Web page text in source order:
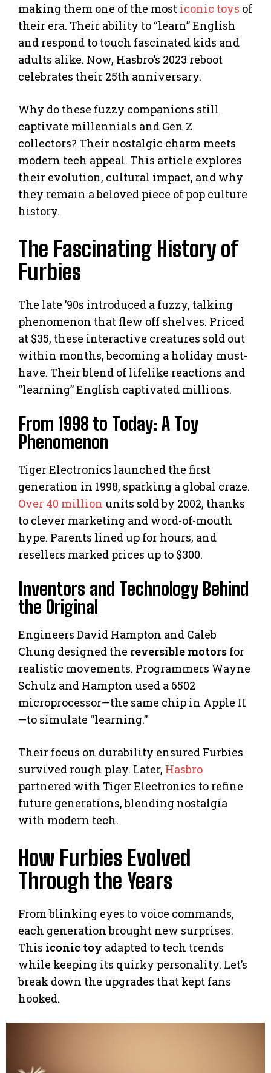
making them one of the most iconic toys of
their era. Their ability to “learn” English
and respond to touch fascinated kids and
adults alike. Now, Hasbro’s 2023 reboot
celebrates their 25th anniversary.
Why do these fuzzy companions still
captivate millennials and Gen Z
collectors? Their nostalgic charm meets
modern tech appeal. This article explores
their evolution, cultural impact, and why
they remain a beloved piece of pop culture
history.
The Fascinating History of
Furbies
The late ’90s introduced a fuzzy, talking
phenomenon that flew off shelves. Priced
at $35, these interactive creatures sold out
within months, becoming a holiday must-
have. Their blend of lifelike reactions and
“learning” English captivated millions.
From 1998 to Today: A Toy
Phenomenon
Tiger Electronics launched the first
generation in 1998, sparking a global craze.
Over 40 million units sold by 2002, thanks
to clever marketing and word-of-mouth
hype. Parents lined up for hours, and
resellers marked prices up to $300.
Inventors and Technology Behind
the Original
Engineers David Hampton and Caleb
Chung designed the reversible motors for
realistic movements. Programmers Wayne
Schulz and Hampton used a 6502
microprocessor—the same chip in Apple II
—to simulate “learning.”
Their focus on durability ensured Furbies
survived rough play. Later, Hasbro
partnered with Tiger Electronics to refine
future generations, blending nostalgia
with modern tech.
How Furbies Evolved
Through the Years
From blinking eyes to voice commands,
each generation brought new surprises.
This iconic toy adapted to tech trends
while keeping its quirky personality. Let’s
break down the upgrades that kept fans
hooked.